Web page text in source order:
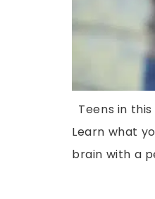
Teens in
Learn what
brain with a